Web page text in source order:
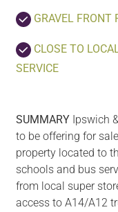
GRAVEL FRONT
CLOSE TO
SERVICE
SUMMARY Ipswich
to be offering for
property located to
schools and bus
from local super
access to A14/A12